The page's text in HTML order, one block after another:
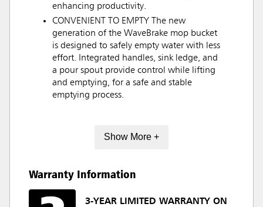
enhancing productivity.
CONVENIENT TO EMPTY The new
generation of the WaveBrake mop bucket
is designed to safely empty water with less
effort. Integrated handles, sink ledge, and
a pour spout provide control while lifting
and emptying, for a safe and stable
emptying process.
Show More +
Warranty Information
3-YEAR LIMITED WARRANTY ON